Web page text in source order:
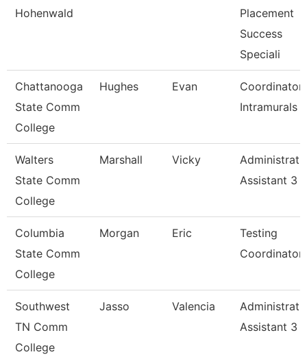
Hohenwald
Placement
Success
Speciali
Chattanooga
State Comm
College
Hughes Evan
Coordinator,
Intramurals
Walters
State Comm
College
Marshall Vicky
Assistant 3
Columbia
State Comm
College
Morgan Eric
Testing
Coordinator
Southwest
TN Comm
College
Jasso Valencia
Assistant 3